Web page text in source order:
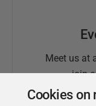
Meet us at
join
Cookies on